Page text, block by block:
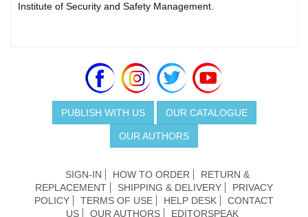
Institute of Security and Safety Management.
PUBLISH WITH US OUR CATALOGUE
OUR AUTHORS
SIGN-IN HOW TO ORDER
RETURN &
REPLACEMENT
SHIPPING & DELIVERY
PRIVACY
POLICY
TERMS OF USE HELP DESK
CONTACT
US
OUR AUTHORS EDITORSPEAK